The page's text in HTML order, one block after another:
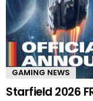
GAMING NEWS
Starfield 2026